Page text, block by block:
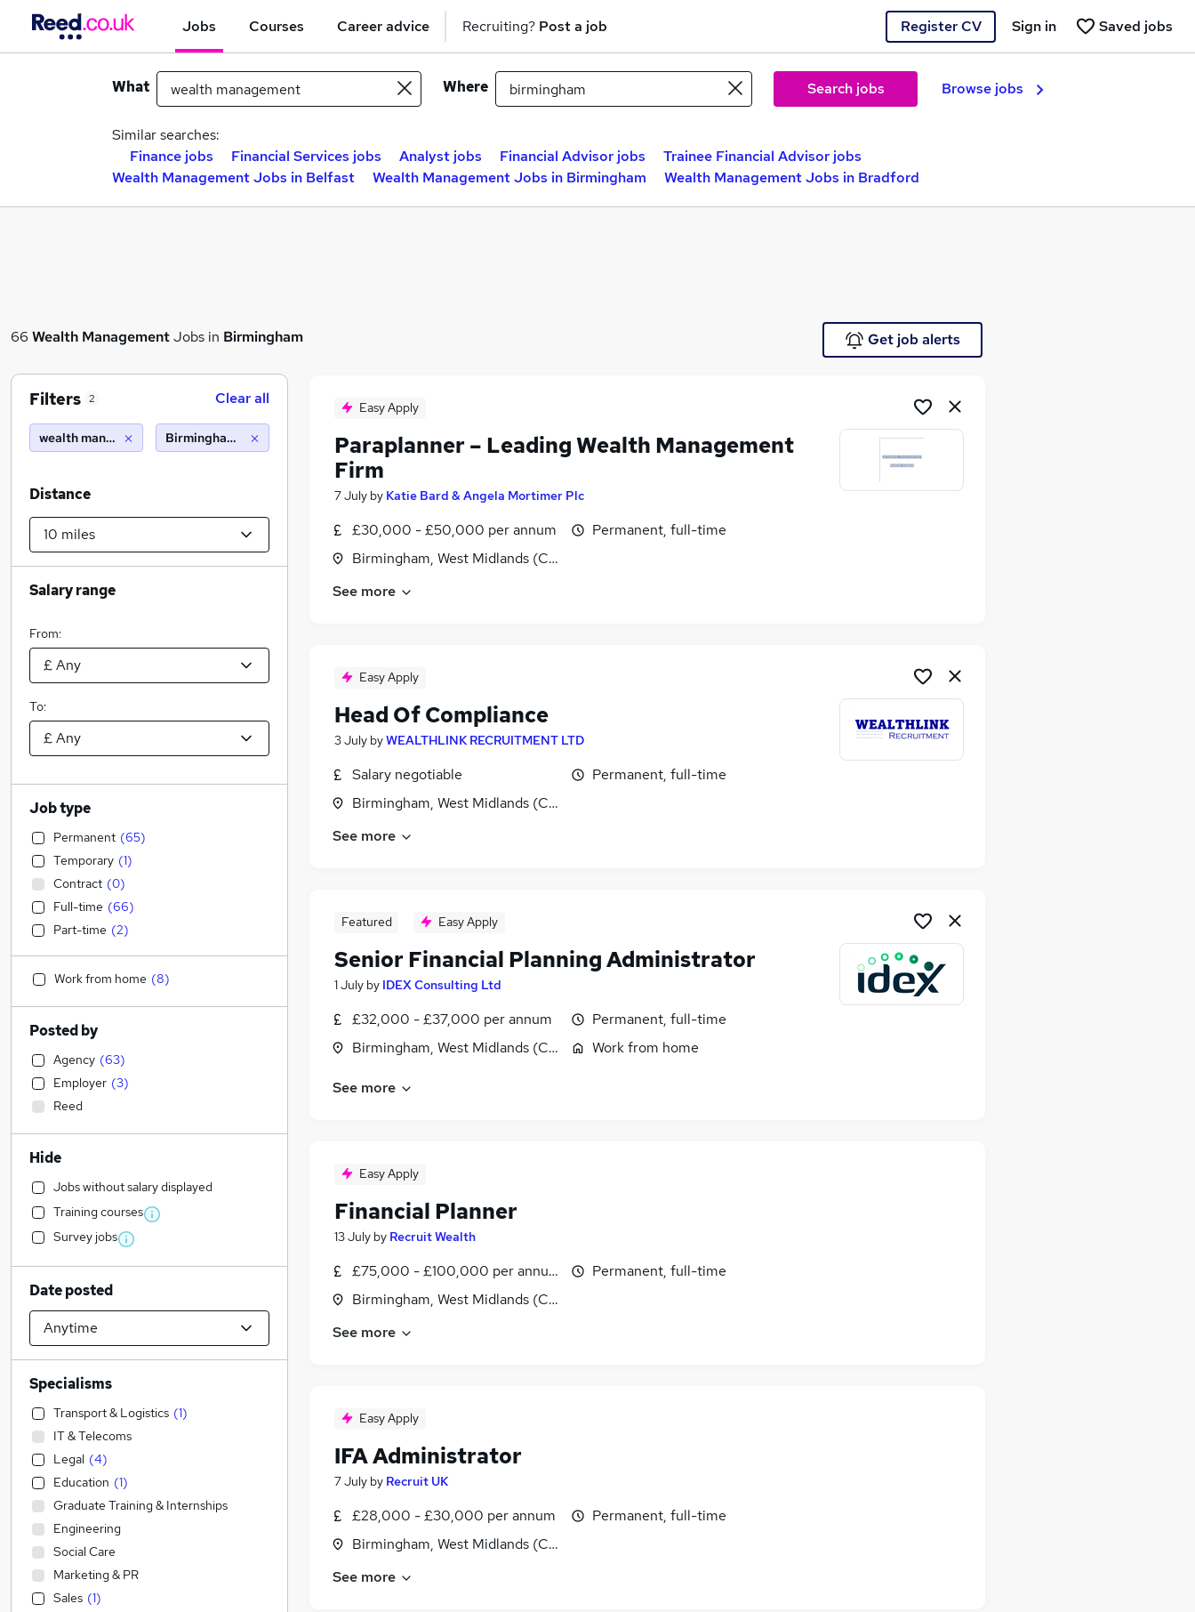
Jobs Courses Career advice Recruiting? Post a job Register CV Saved jobs
Sign in
What Where Search jobs Browse jobs
Similar searches:
Finance jobs
Financial Services jobs Analyst jobs Financial Advisor jobs
Trainee Financial Advisor jobs
Wealth Management Jobs in Belfast
Wealth Management Jobs in Birmingham Wealth Management Jobs in Bradford
66 Wealth ManagementJobs in Birmingham Get job alerts
Easy Apply
Paraplanner – Leading Wealth Management
Firm
7 July by Katie Bard & Angela Mortimer Plc
£30,000 - £50,000 per annum
Birmingham, West Midlands (County)
Permanent, full-time
See more
Easy Apply
Head Of Compliance
3 July byWEALTHLINK RECRUITMENT LTD
Salary negotiable
Birmingham, West Midlands (County)
Permanent, full-time
See more
Featured Easy Apply
Senior Financial Planning Administrator
1 July by IDEX Consulting Ltd
£32,000 - £37,000 per annum
Birmingham, West Midlands (County)
Permanent, full-time
Work from home
See more
Easy Apply
Financial Planner
13 July by Recruit Wealth
£75,000 - £100,000 per annum
Birmingham, West Midlands (County)
Permanent, full-time
See more
Easy Apply
IFA Administrator
7 July by Recruit UK
£28,000 - £30,000 per annum
Birmingham, West Midlands (County)
Permanent, full-time
See more
Filters 2 Clear all
wealth management Birmingham (10 miles)
Distance
Salary range
From:
To:
Job type
Permanent (65)
Temporary (1)
Contract (0)
Full-time (66)
Part-time (2)
Work from home (8)
Posted by
Agency (63)
Employer (3)
Reed
Hide
Jobs without salary displayed
Training courses
Survey jobs
Date posted
Specialisms
Transport & Logistics (1)
IT & Telecoms
Legal (4)
Education (1)
Graduate Training & Internships
Engineering
Social Care
Marketing & PR
Sales (1)